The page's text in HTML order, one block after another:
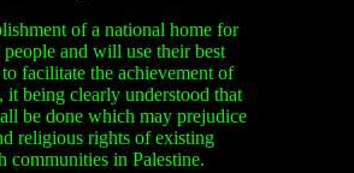
of a national home for
people and will use their best
facilitate the achievement of
it being clearly understood that
be done which may prejudice
religious rights of existing
communities in Palestine.